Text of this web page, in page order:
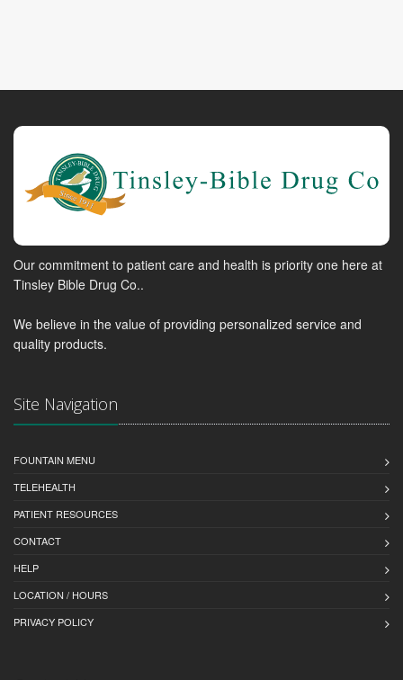
Our commitment to patient care and health is priority one here at
Tinsley Bible Drug Co..
We believe in the value of providing personalized service and
quality products.
Site Navigation
FOUNTAIN MENU
TELEHEALTH
PATIENT RESOURCES
CONTACT
HELP
LOCATION / HOURS
PRIVACY POLICY